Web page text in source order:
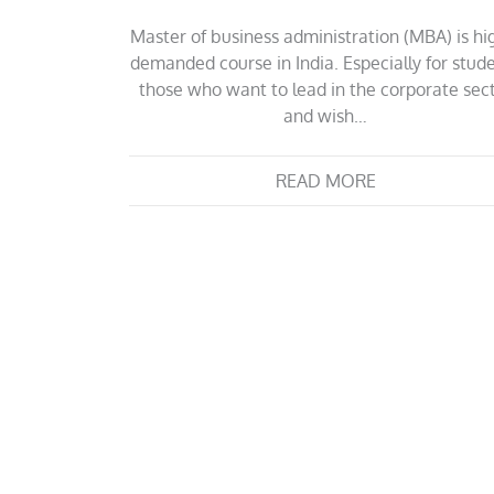
Master of business administration (MBA) is
demanded course in India. Especially for
those who want to lead in the corporate
and wish…
READ MORE